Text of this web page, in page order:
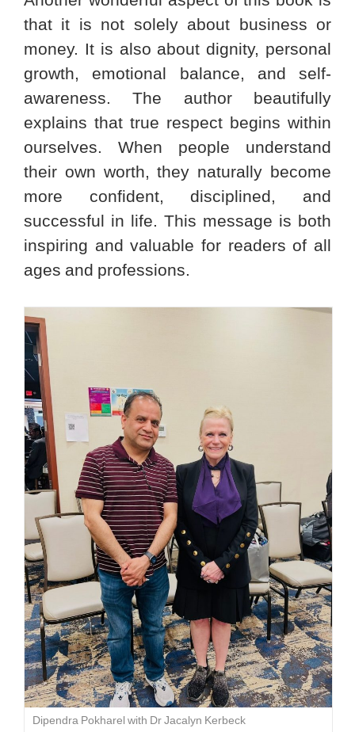
that it is not solely about business or
money. It is also about dignity, personal
growth, emotional balance, and self-
awareness. The author beautifully
explains that true respect begins within
ourselves. When people understand
their own worth, they naturally become
more confident, disciplined, and
successful in life. This message is both
inspiring and valuable for readers of all
ages and professions.
Dipendra Pokharel with Dr Jacalyn Kerbeck